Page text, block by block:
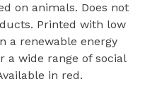
on animals. Does not
Printed with low
a renewable energy
a wide range of social
in red.